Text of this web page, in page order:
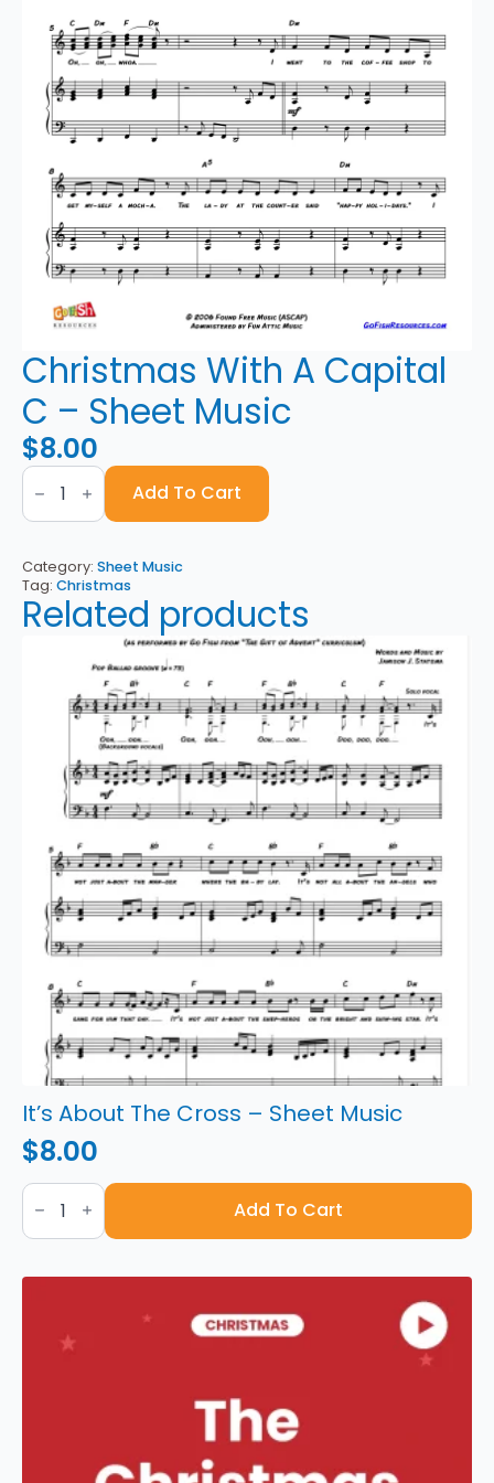
Christmas With A Capital
C – Sheet Music
$8.00
Christmas
With
A
Capital
-
Sheet
Music
quantity
Add To Cart
Category: Sheet Music
Tag: Christmas
Related products
It’s About The Cross – Sheet Music
$8.00
It's
About
The
Cross
Sheet
Add To Cart